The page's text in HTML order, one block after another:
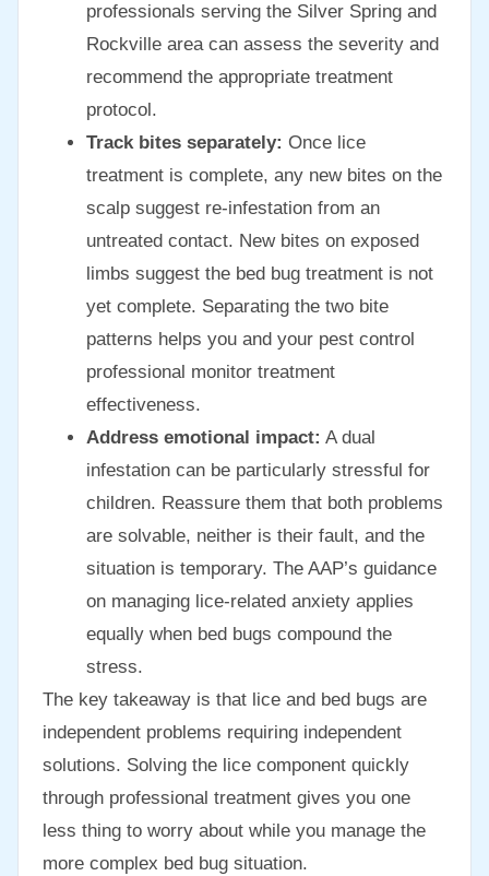
professionals serving the Silver Spring and
Rockville area can assess the severity and
recommend the appropriate treatment
protocol.
Track bites separately: Once lice
treatment is complete, any new bites on the
scalp suggest re-infestation from an
untreated contact. New bites on exposed
limbs suggest the bed bug treatment is not
yet complete. Separating the two bite
patterns helps you and your pest control
professional monitor treatment
effectiveness.
Address emotional impact: A dual
infestation can be particularly stressful for
children. Reassure them that both problems
are solvable, neither is their fault, and the
situation is temporary. The AAP’s guidance
on managing lice-related anxiety applies
equally when bed bugs compound the
stress.
The key takeaway is that lice and bed bugs are
independent problems requiring independent
solutions. Solving the lice component quickly
through professional treatment gives you one
less thing to worry about while you manage the
more complex bed bug situation.